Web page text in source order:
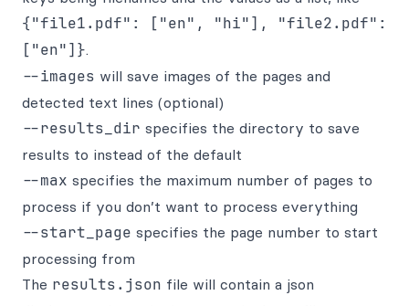
{"file1.pdf": ["en", "hi"], "file2.pdf":
["en"]}.
--images will save images of the pages and
detected text lines (optional)
--results_dir specifies the directory to save
results to instead of the default
--max specifies the maximum number of pages to
process if you don’t want to process everything
--start_page specifies the page number to start
processing from
The results.json file will contain a json